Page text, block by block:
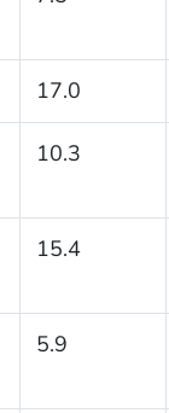
17.0
10.3
15.4
5.9